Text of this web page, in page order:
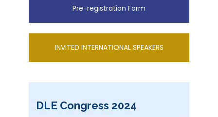
Pre-registration Form
INVITED INTERNATIONAL SPEAKERS
DLE Congress 2024